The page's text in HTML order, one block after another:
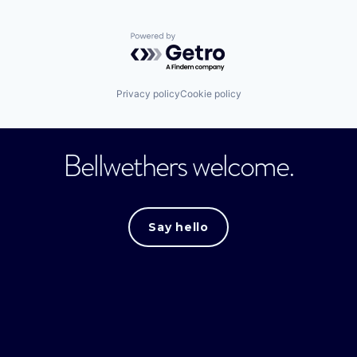
Powered by Getro.com
Privacy policyCookie policy
Bellwethers welcome.
Say hello